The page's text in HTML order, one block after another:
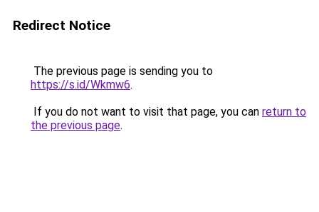
Redirect Notice
The previous page is sending you to
https://s.id/Wkmw6.
If you do not want to visit that page, you can return to
the previous page.